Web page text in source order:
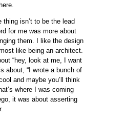
isn’t to be the lead
for me was more about
them. I like the design
like being an architect.
“hey, look at me, I want
about, “I wrote a bunch of
and maybe you’ll think
where I was coming
it was about asserting